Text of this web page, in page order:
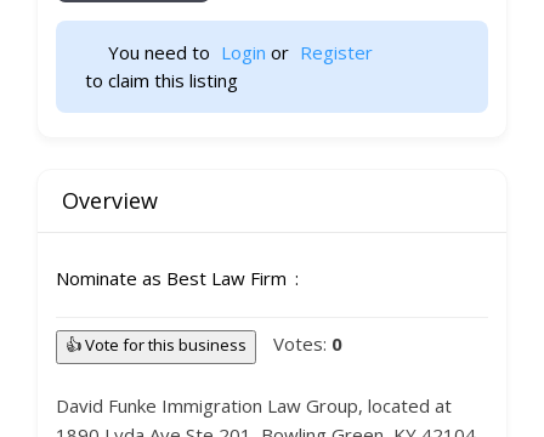
You need to Login or Register
to claim this listing
Overview
Nominate as Best Law Firm
👍 Vote for this business Votes: 0
David Funke Immigration Law Group, located at